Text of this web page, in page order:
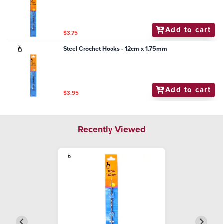
$3.75 Add to cart
Steel Crochet Hooks - 12cm x 1.75mm
$3.95 Add to cart
Recently Viewed